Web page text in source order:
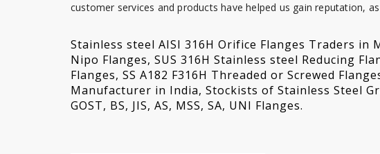
customer services and products have helped us gain reputation,
Stainless steel AISI 316H Orifice Flanges Traders in
Nipo Flanges, SUS 316H Stainless steel Reducing
Flanges, SS A182 F316H Threaded or Screwed
Manufacturer in India, Stockists of Stainless Steel
GOST, BS, JIS, AS, MSS, SA, UNI Flanges.